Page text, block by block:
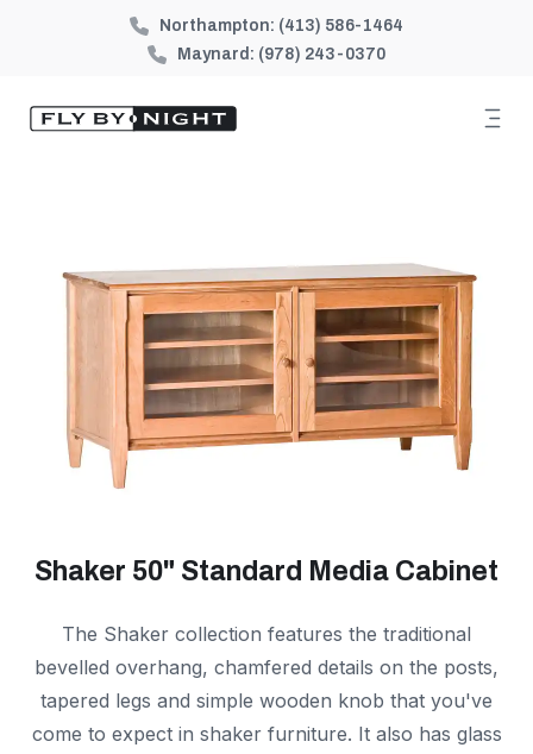
Northampton: (413) 586-1464
Maynard: (978) 243-0370
Shaker 50" Standard Media Cabinet
The Shaker collection features the traditional
bevelled overhang, chamfered details on the posts,
tapered legs and simple wooden knob that you've
come to expect in shaker furniture. It also has glass